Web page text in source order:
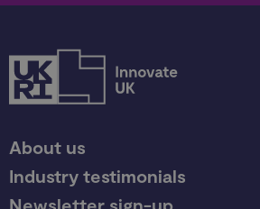
About us
Industry testimonials
Newsletter sign-up